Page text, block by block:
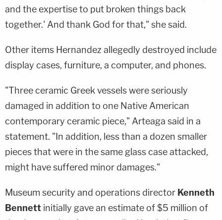
and the expertise to put broken things back
together.' And thank God for that," she said.
Other items Hernandez allegedly destroyed include
display cases, furniture, a computer, and phones.
"Three ceramic Greek vessels were seriously
damaged in addition to one Native American
contemporary ceramic piece," Arteaga said in a
statement. "In addition, less than a dozen smaller
pieces that were in the same glass case attacked,
might have suffered minor damages."
Museum security and operations director Kenneth
Bennett initially gave an estimate of $5 million of